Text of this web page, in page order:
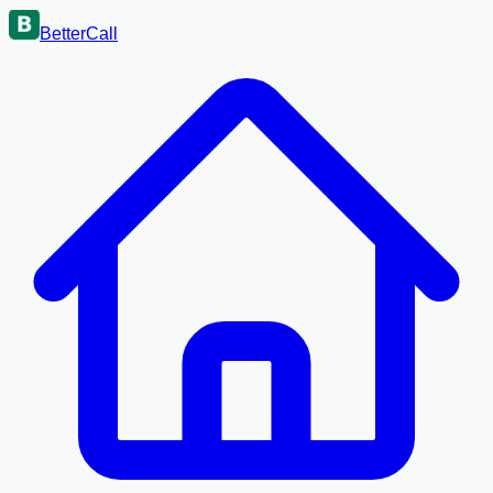
BetterCall